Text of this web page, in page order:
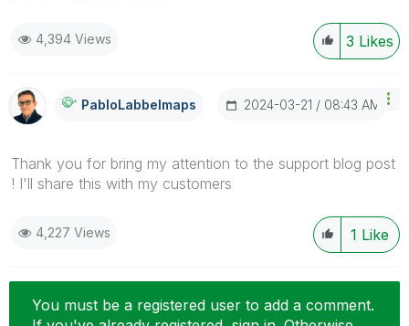
3 Likes
4,394 Views
PabloLabbeImaps ‎2024-03-21 08:43 AM
Thank you for bring my attention to the support blog post
! I'll share this with my customers
1 Like
4,227 Views
You must be a registered user to add a comment.